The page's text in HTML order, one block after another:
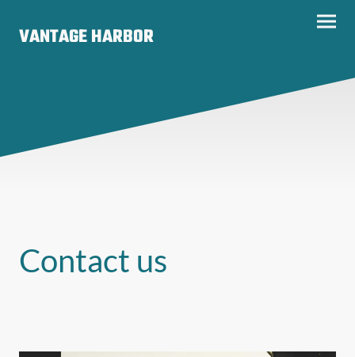
VANTAGE HARBOR
Contact us